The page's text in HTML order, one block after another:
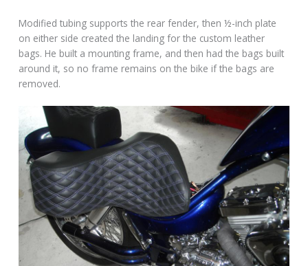
Modified tubing supports the rear fender, then ½-inch plate
on either side created the landing for the custom leather
bags. He built a mounting frame, and then had the bags built
around it, so no frame remains on the bike if the bags are
removed.